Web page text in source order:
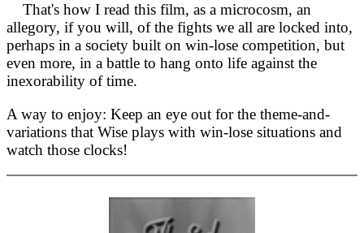
That's how I read this film, as a microcosm, an
allegory, if you will, of the fights we all are locked into,
perhaps in a society built on win-lose competition, but
even more, in a battle to hang onto life against the
inexorability of time.
A way to enjoy: Keep an eye out for the theme-and-
variations that Wise plays with win-lose situations and
watch those clocks!